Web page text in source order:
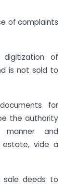
of complaints
of
is not sold to
for
the authority
and
estate, vide a
sale deeds to